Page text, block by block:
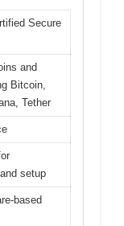
Secure
and
Bitcoin,
Tether
setup
based